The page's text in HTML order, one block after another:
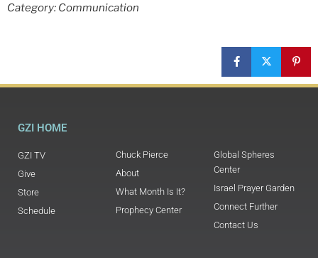
Category: Communication
GZI HOME
GZI TV
Give
Store
Schedule
Chuck Pierce
About
What Month Is It?
Prophecy Center
Global Spheres
Center
Israel Prayer Garden
Connect Further
Contact Us